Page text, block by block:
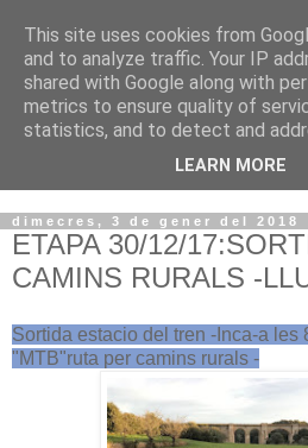
VOLTORS -
¡¡¡TENIM
dimecres, 3 de gener del 2018
ETAPA 30/12/
CAMINS RURALS -
Sortida estacio del tren -Inca-a les
"MTB"ruta per camins rurals -
This site uses cookies from
and to analyze traffic. Your IP
shared with Google along with
metrics to ensure quality of
statistics, and to detect and
LEARN MORE